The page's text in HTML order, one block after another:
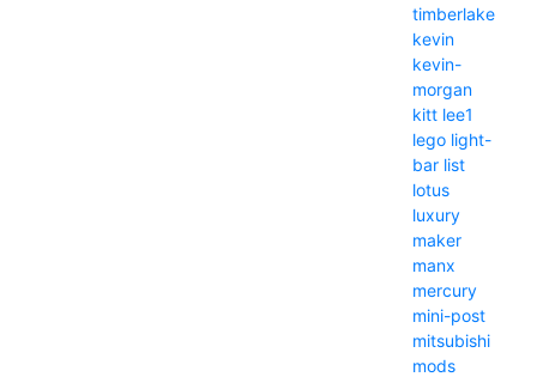
timberlake
kevin
kevin-
morgan
kitt lee1
lego light-
bar list
lotus
luxury
maker
manx
mercury
mini-post
mitsubishi
mods